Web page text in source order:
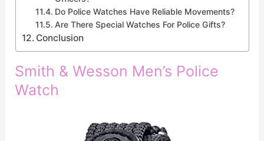
Do Police Watches Have Reliable Movements?
Are There Special Watches For Police Gifts?
Conclusion
Smith & Wesson Men’s Police
Watch